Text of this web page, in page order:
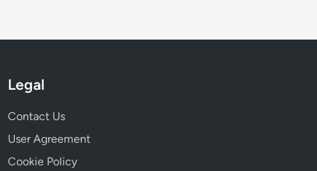
Legal
Contact Us
User Agreement
Cookie Policy